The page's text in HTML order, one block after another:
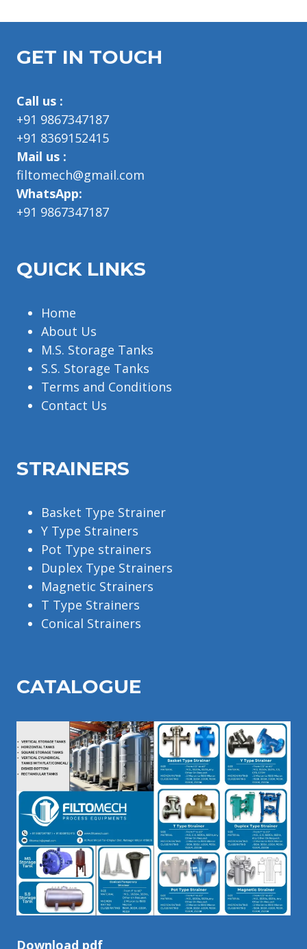
GET IN TOUCH
Call us :
+91 9867347187
+91 8369152415
Mail us :
filtomech@gmail.com
WhatsApp:
+91 9867347187
QUICK LINKS
Home
About Us
M.S. Storage Tanks
S.S. Storage Tanks
Terms and Conditions
Contact Us
STRAINERS
Basket Type Strainer
Y Type Strainers
Pot Type strainers
Duplex Type Strainers
Magnetic Strainers
T Type Strainers
Conical Strainers
CATALOGUE
Download pdf